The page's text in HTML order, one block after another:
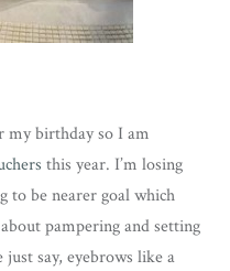
my birthday so I am
this year. I’m losing
to be nearer goal which
pampering and setting
say, eyebrows like a